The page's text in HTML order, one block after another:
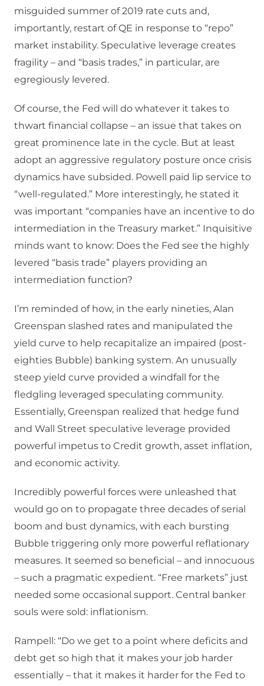
misguided summer of 2019 rate cuts and,
importantly, restart of QE in response to “repo”
market instability. Speculative leverage creates
fragility – and “basis trades,” in particular, are
egregiously levered.
Of course, the Fed will do whatever it takes to
thwart financial collapse – an issue that takes on
great prominence late in the cycle. But at least
adopt an aggressive regulatory posture once crisis
dynamics have subsided. Powell paid lip service to
“well-regulated.” More interestingly, he stated it
was important “companies have an incentive to do
intermediation in the Treasury market.” Inquisitive
minds want to know: Does the Fed see the highly
levered “basis trade” players providing an
intermediation function?
I’m reminded of how, in the early nineties, Alan
Greenspan slashed rates and manipulated the
yield curve to help recapitalize an impaired (post-
eighties Bubble) banking system. An unusually
steep yield curve provided a windfall for the
fledgling leveraged speculating community.
Essentially, Greenspan realized that hedge fund
and Wall Street speculative leverage provided
powerful impetus to Credit growth, asset inflation,
and economic activity.
Incredibly powerful forces were unleashed that
would go on to propagate three decades of serial
boom and bust dynamics, with each bursting
Bubble triggering only more powerful reflationary
measures. It seemed so beneficial – and innocuous
– such a pragmatic expedient. “Free markets” just
needed some occasional support. Central banker
souls were sold: inflationism.
Rampell: “Do we get to a point where deficits and
debt get so high that it makes your job harder
essentially – that it makes it harder for the Fed to